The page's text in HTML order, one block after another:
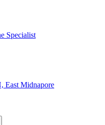
Specialist
Midnapore